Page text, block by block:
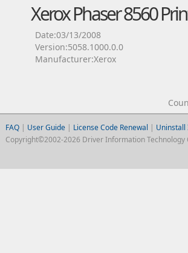
Xerox Phaser 8560
Date:03/13/2008
Version:5058.1000.0.0
Manufacturer:Xerox
FAQ| User Guide| License Code Renewal |
Copyright©2002-2026 Driver Information Technology